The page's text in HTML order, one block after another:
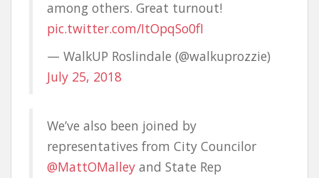
among others. Great turnout!
pic.twitter.com/ItOpqSo0fI
— WalkUP Roslindale (@walkuprozzie)
July 25, 2018
We’ve also been joined by
representatives from City Councilor
@MattOMalley and State Rep